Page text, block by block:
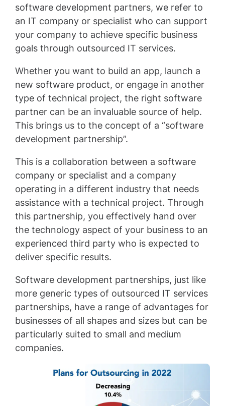
software development partners, we refer to
an IT company or specialist who can support
your company to achieve specific business
goals through outsourced IT services.
Whether you want to build an app, launch a
new software product, or engage in another
type of technical project, the right software
partner can be an invaluable source of help.
This brings us to the concept of a “software
development partnership”.
This is a collaboration between a software
company or specialist and a company
operating in a different industry that needs
assistance with a technical project. Through
this partnership, you effectively hand over
the technology aspect of your business to an
experienced third party who is expected to
deliver specific results.
Software development partnerships, just like
more generic types of outsourced IT services
partnerships, have a range of advantages for
businesses of all shapes and sizes but can be
particularly suited to small and medium
companies.